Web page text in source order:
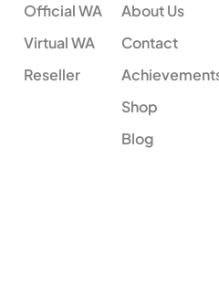
Official WA
Virtual WA
Reseller
About Us
Contact
Shop
Blog